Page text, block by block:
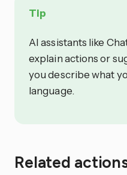
Tip
AI assistants like
explain actions or
you describe what
language.
Related